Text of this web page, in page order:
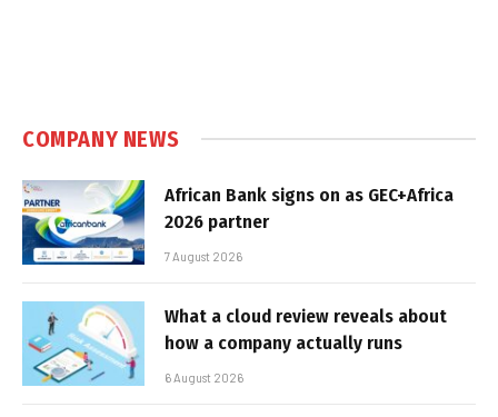
COMPANY NEWS
African Bank signs on as GEC+Africa
2026 partner
7 August 2026
What a cloud review reveals about
how a company actually runs
6 August 2026